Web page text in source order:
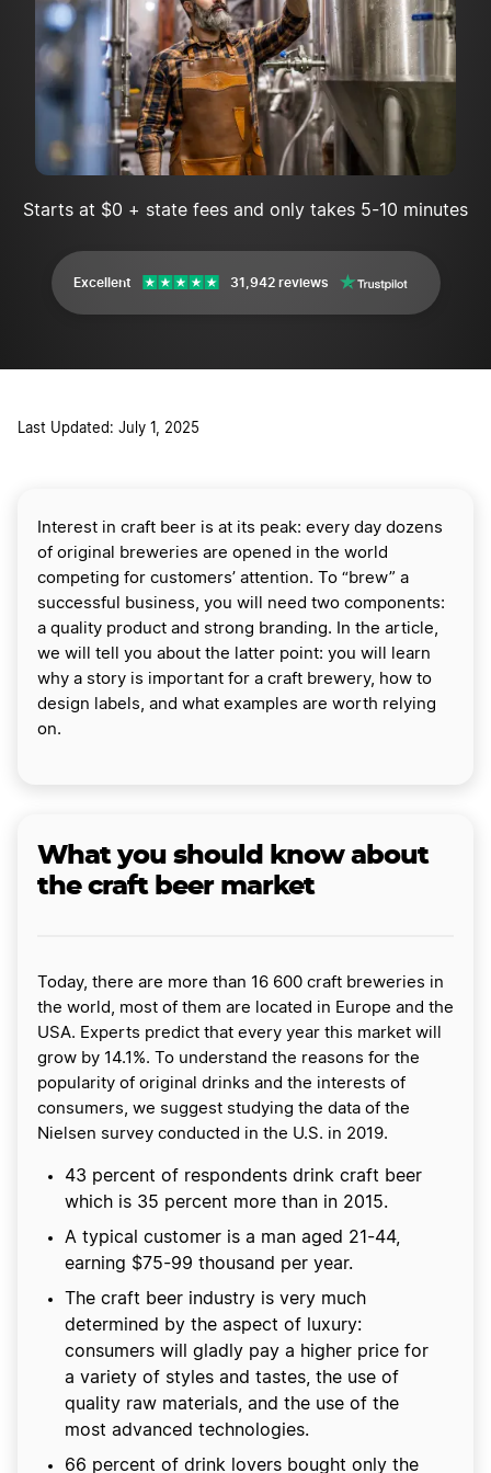
Starts at $0 + state fees and only takes 5-10 minutes
Excellent 31,942 reviews
Last Updated: July 1, 2025
Interest in craft beer is at its peak: every day dozens
of original breweries are opened in the world
competing for customers’ attention. To “brew” a
successful business, you will need two components:
a quality product and strong branding. In the article,
we will tell you about the latter point: you will learn
why a story is important for a craft brewery, how to
design labels, and what examples are worth relying
on.
What you should know about
the craft beer market
Today, there are more than 16 600 craft breweries in
the world, most of them are located in Europe and the
USA. Experts predict that every year this market will
grow by 14.1%. To understand the reasons for the
popularity of original drinks and the interests of
consumers, we suggest studying the data of the
Nielsen survey conducted in the U.S. in 2019.
43 percent of respondents drink craft beer
which is 35 percent more than in 2015.
A typical customer is a man aged 21-44,
earning $75-99 thousand per year.
The craft beer industry is very much
determined by the aspect of luxury:
consumers will gladly pay a higher price for
a variety of styles and tastes, the use of
quality raw materials, and the use of the
most advanced technologies.
66 percent of drink lovers bought only the